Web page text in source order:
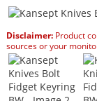
Disclaimer:Product
sources or your